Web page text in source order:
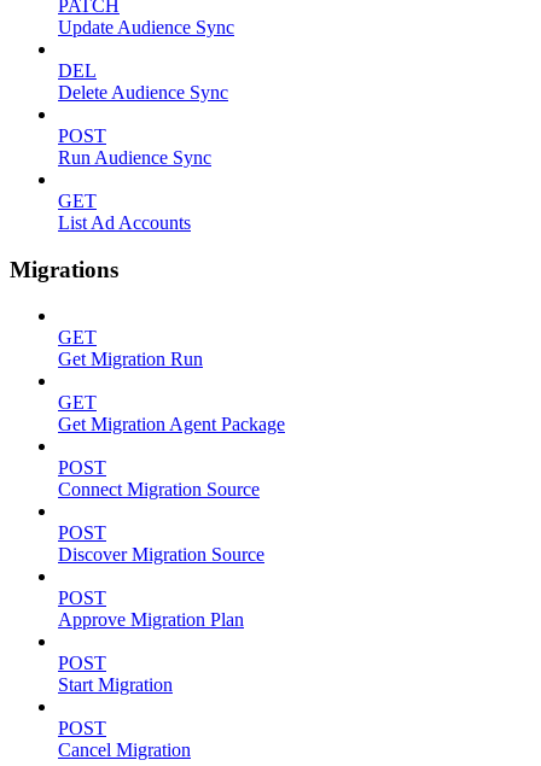
PATCH
Update Audience Sync
DEL
Delete Audience Sync
POST
Run Audience Sync
GET
List Ad Accounts
Migrations
GET
Get Migration Run
GET
Get Migration Agent Package
POST
Connect Migration Source
POST
Discover Migration Source
POST
Approve Migration Plan
POST
Start Migration
POST
Cancel Migration